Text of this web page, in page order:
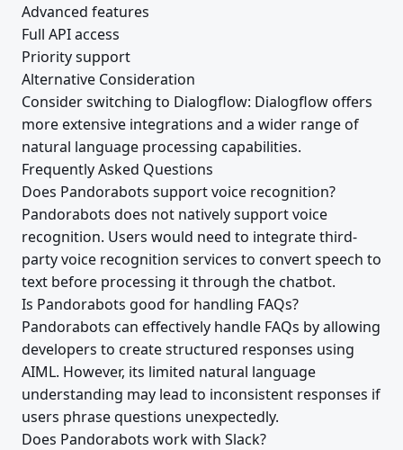
Advanced features
Full API access
Priority support
Alternative Consideration
Consider switching to Dialogflow: Dialogflow offers
more extensive integrations and a wider range of
natural language processing capabilities.
Frequently Asked Questions
Does Pandorabots support voice recognition?
Pandorabots does not natively support voice
recognition. Users would need to integrate third-
party voice recognition services to convert speech to
text before processing it through the chatbot.
Is Pandorabots good for handling FAQs?
Pandorabots can effectively handle FAQs by allowing
developers to create structured responses using
AIML. However, its limited natural language
understanding may lead to inconsistent responses if
users phrase questions unexpectedly.
Does Pandorabots work with Slack?